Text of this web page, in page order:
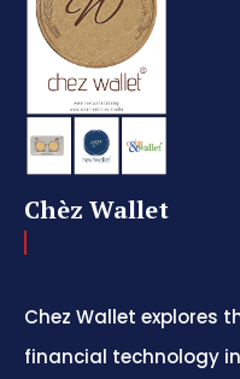
Chèz Wallet
Chez Wallet explores
financial technology